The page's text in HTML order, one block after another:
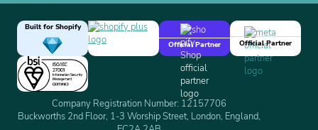
Built for Shopify
Official Partner
Official Partner
Company Registration Number: 12157706
Buckworths 2nd Floor, 1-3 Worship Street, London, England,